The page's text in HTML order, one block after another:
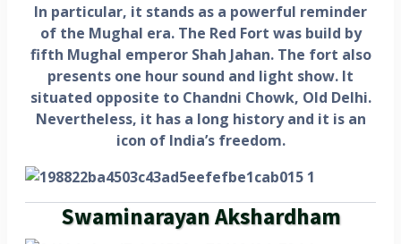
In particular, it stands as a powerful reminder
of the Mughal era. The Red Fort was build by
fifth Mughal emperor Shah Jahan. The fort also
presents one hour sound and light show. It
situated opposite to Chandni Chowk, Old Delhi.
Nevertheless, it has a long history and it is an
icon of India’s freedom.
Swaminarayan Akshardham